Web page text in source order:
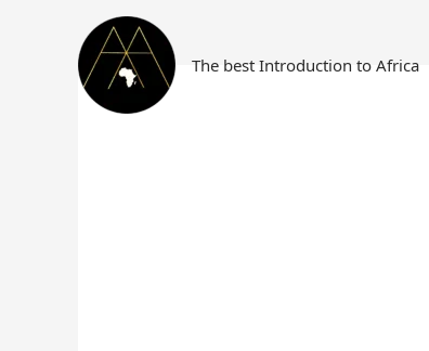
The best Introduction to Africa